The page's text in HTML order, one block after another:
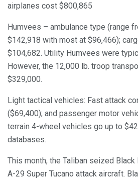
airplanes cost $800,865
Humvees – ambulance type (range
$142,918 with most at $96,466);
$104,682. Utility Humvees were
However, the 12,000 lb. troop
$329,000.
Light tactical vehicles: Fast attack
($69,400); and passenger motor
terrain 4-wheel vehicles go up to
databases.
This month, the Taliban seized
A-29 Super Tucano attack aircraft.